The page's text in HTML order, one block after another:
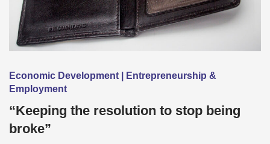
Economic Development | Entrepreneurship &
Employment
“Keeping the resolution to stop being
broke”